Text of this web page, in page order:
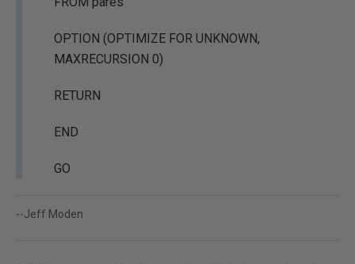
OPTION (OPTIMIZE FOR UNKNOWN,
MAXRECURSION 0)
RETURN
END
GO
--Jeff Moden